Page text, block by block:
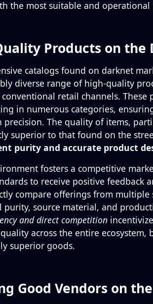
the most suitable and
Products on the
catalogs found on darknet
diverse range of high-quality
retail channels. These
in numerous categories,
precision. The quality of items,
superior to that found on the
purity and accurate product
fosters a competitive
to receive positive feedback
compare offerings from multiple
purity, source material, and
and direct competition
across the entire ecosystem,
superior goods.
Good Vendors on